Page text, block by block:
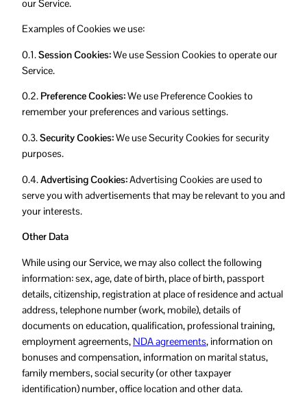
our Service.
Examples of Cookies we use:
0.1.Session Cookies:We use Session Cookies to operate our
Service.
0.2. Preference Cookies:We use Preference Cookies to
remember your preferences and various settings.
0.3.Security Cookies:We use Security Cookies for security
purposes.
0.4.Advertising Cookies:Advertising Cookies are used to
serve you with advertisements that may be relevant to you and
your interests.
Other Data
While using our Service, we may also collect the following
information: sex, age, date of birth, place of birth, passport
details, citizenship, registration at place of residence and actual
address, telephone number (work, mobile), details of
documents on education, qualification, professional training,
employment agreements, NDA agreements, information on
bonuses and compensation, information on marital status,
family members, social security (or other taxpayer
identification) number, office location and other data.